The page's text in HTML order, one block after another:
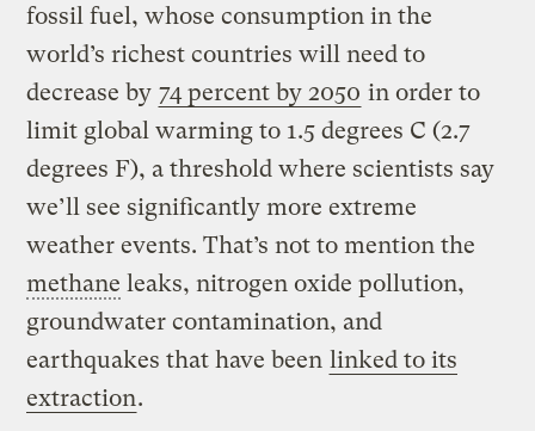
fossil fuel, whose consumption in the
world’s richest countries will need to
decrease by 74 percent by 2050 in order to
limit global warming to 1.5 degrees C (2.7
degrees F), a threshold where scientists say
we’ll see significantly more extreme
weather events. That’s not to mention the
methane leaks, nitrogen oxide pollution,
groundwater contamination, and
earthquakes that have been linked to its
extraction.